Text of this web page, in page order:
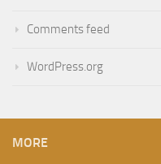
Comments feed
WordPress.org
MORE